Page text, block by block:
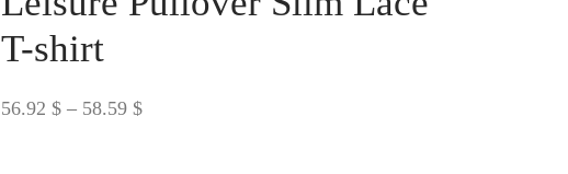
T-shirt
56.92 $ – 58.59 $Price